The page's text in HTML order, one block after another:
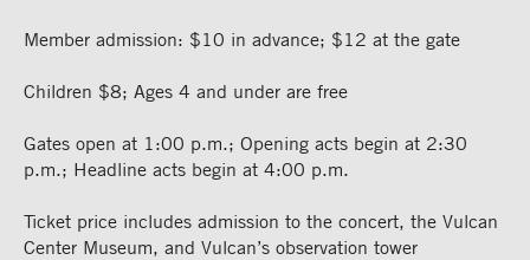
Member admission: $10 in advance; $12 at the gate
Children $8; Ages 4 and under are free
Gates open at 1:00 p.m.; Opening acts begin at 2:30
p.m.; Headline acts begin at 4:00 p.m.
Ticket price includes admission to the concert, the Vulcan
Center Museum, and Vulcan’s observation tower